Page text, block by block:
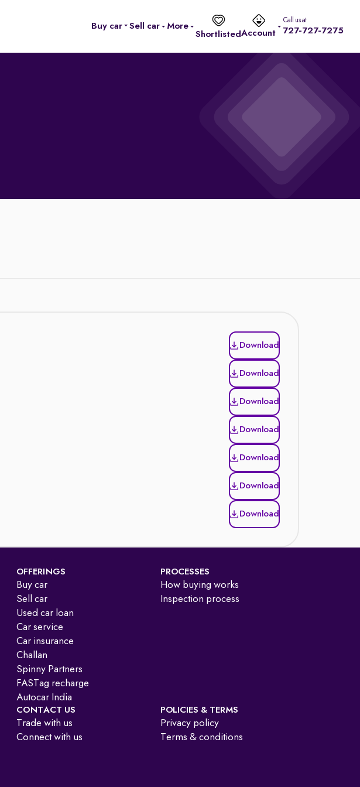
Buy car Sell car
More
ShortlistedAccount
Call us at
727-727-7275
Download
Download
Download
Download
Download
Download
Download
OFFERINGS
Buy car
Sell car
Used car loan
Car service
Car insurance
Challan
Spinny Partners
FASTag recharge
Autocar India
PROCESSES
How buying works
Inspection process
CONTACT US
Trade with us
Connect with us
POLICIES & TERMS
Privacy policy
Terms & conditions